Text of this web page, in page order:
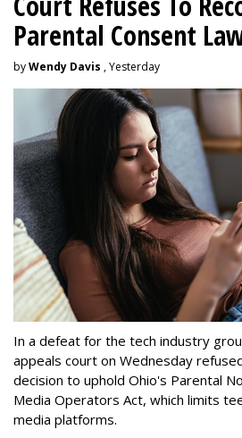
Parental Consent
byWendy Davis , Yesterday
In a defeat for the tech industry
appeals court on Wednesday
decision to uphold Ohio's Parental
Media Operators Act, which limits
media platforms.